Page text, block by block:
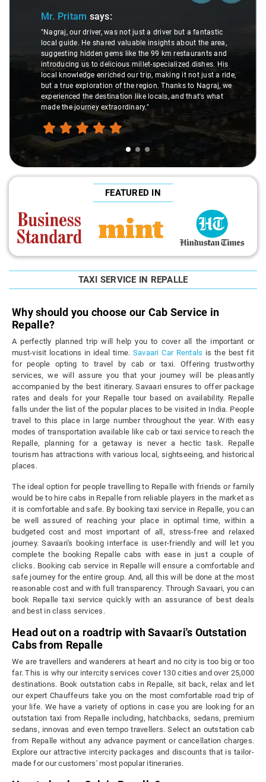
Mr. Pritam says:
"Nagraj, our driver, was not just a driver but a fantastic
local guide. He shared valuable insights about the area,
suggesting hidden gems like the 99 km restaurants and
introducing us to delicious millet-specialized dishes. His
local knowledge enriched our trip, making it not just a ride,
but a true exploration of the region. Thanks to Nagraj, we
experienced the destination like locals, and that's what
made the journey extraordinary."
FEATURED IN
TAXI SERVICE IN REPALLE
Why should you choose our Cab Service in
Repalle?
A perfectly planned trip will help you to cover all the important or
must-visit locations in ideal time. Savaari Car Rentals is the best fit
for people opting to travel by cab or taxi. Offering trustworthy
services, we will assure you that your journey will be pleasantly
accompanied by the best itinerary. Savaari ensures to offer package
rates and deals for your Repalle tour based on availability. Repalle
falls under the list of the popular places to be visited in India. People
travel to this place in large number throughout the year. With easy
modes of transportation available like cab or taxi service to reach the
Repalle, planning for a getaway is never a hectic task. Repalle
tourism has attractions with various local, sightseeing, and historical
places.
The ideal option for people travelling to Repalle with friends or family
would be to hire cabs in Repalle from reliable players in the market as
it is comfortable and safe. By booking taxi service in Repalle, you can
be well assured of reaching your place in optimal time, within a
budgeted cost and most important of all, stress-free and relaxed
journey. Savaari's booking interface is user-friendly and will let you
complete the booking Repalle cabs with ease in just a couple of
clicks. Booking cab service in Repalle will ensure a comfortable and
safe journey for the entire group. And, all this will be done at the most
reasonable cost and with full transparency. Through Savaari, you can
book Repalle taxi service quickly with an assurance of best deals
and best in class services.
Head out on a roadtrip with Savaari's Outstation
Cabs from Repalle
We are travellers and wanderers at heart and no city is too big or too
far. This is why our intercity services cover 130 cities and over 25,000
destinations. Book outstation cabs in Repalle, sit back, relax and let
our expert Chauffeurs take you on the most comfortable road trip of
your life. We have a variety of options in case you are looking for an
outstation taxi from Repalle including, hatchbacks, sedans, premium
sedans, innovas and even tempo travellers. Select an outstation cab
from Repalle without any advance payment or cancellation charges.
Explore our attractive intercity packages and discounts that is tailor-
made for our customers' most popular itineraries.